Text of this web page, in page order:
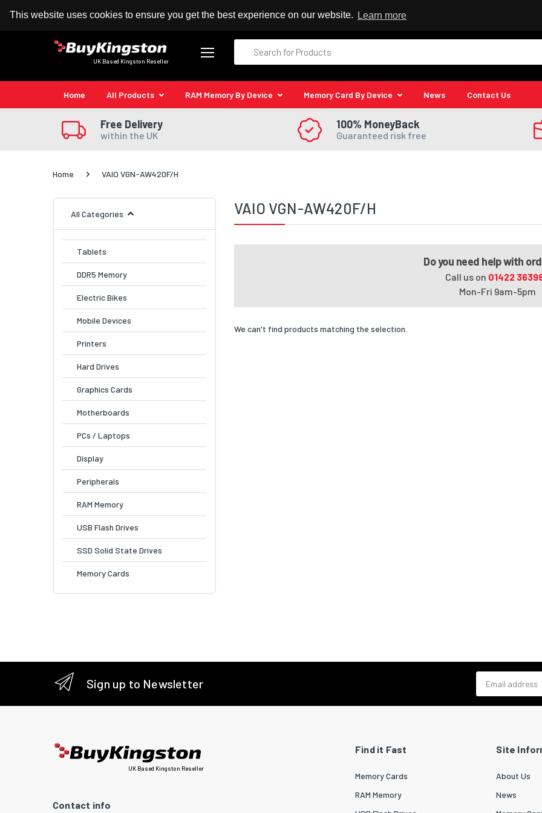
This website uses cookies to ensure you get the best experience on our website. Learn more
100% MoneyBack Guarantee Authorised Kingston Reseller
UK Based Kingston Reseller
Home All Products RAM Memory By Device Memory Card By Device News Contact Us
Free Delivery
within the UK
100% MoneyBack
Guaranteed risk free
Home VAIO VGN-AW420F/H
All Categories
Tablets
DDR5 Memory
Electric Bikes
Mobile Devices
Printers
Hard Drives
Graphics Cards
Motherboards
PCs / Laptops
Display
Peripherals
RAM Memory
USB Flash Drives
SSD Solid State Drives
Memory Cards
VAIO VGN-AW420F/H
Do you need help with
Call us on 01422
Mon-Fri 9am-5pm
We can't find products matching the selection.
Sign up to Newsletter
UK Based Kingston Reseller
Contact info
Find it Fast
Memory Cards
RAM Memory
Site
About Us
News